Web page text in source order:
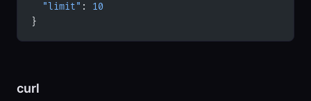
  "limit"
: 10
}
curl